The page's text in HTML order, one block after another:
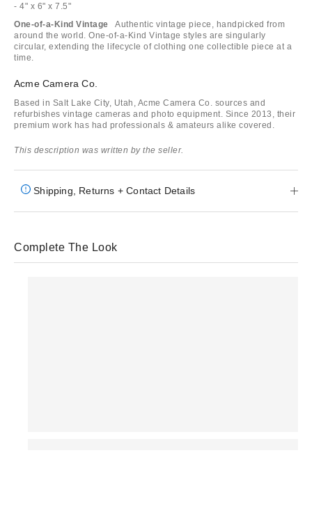
- 4" x 6" x 7.5"
One-of-a-Kind Vintage Authentic vintage piece, handpicked from
around the world. One-of-a-Kind Vintage styles are singularly
circular, extending the lifecycle of clothing one collectible piece at a
time.
Acme Camera Co.
Based in Salt Lake City, Utah, Acme Camera Co. sources and
refurbishes vintage cameras and photo equipment. Since 2013, their
premium work has had professionals & amateurs alike covered.
This description was written by the seller.
Shipping, Returns + Contact Details
Complete The Look